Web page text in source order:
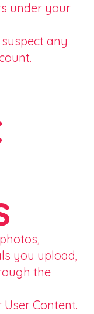
under your
any
you upload,
the
Content.